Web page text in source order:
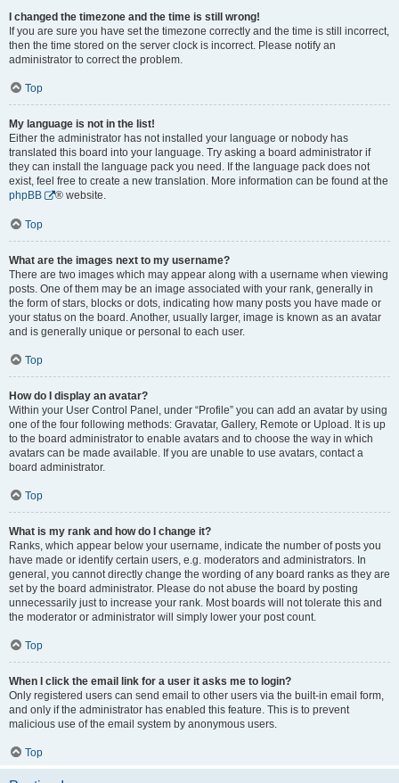
I changed the timezone and the time is still wrong!
If you are sure you have set the timezone correctly and the time is still incorrect,
then the time stored on the server clock is incorrect. Please notify an
administrator to correct the problem.
Top
My language is not in the list!
Either the administrator has not installed your language or nobody has
translated this board into your language. Try asking a board administrator if
they can install the language pack you need. If the language pack does not
exist, feel free to create a new translation. More information can be found at the
phpBB
® website.
Top
What are the images next to my username?
There are two images which may appear along with a username when viewing
posts. One of them may be an image associated with your rank, generally in
the form of stars, blocks or dots, indicating how many posts you have made or
your status on the board. Another, usually larger, image is known as an avatar
and is generally unique or personal to each user.
Top
How do I display an avatar?
Within your User Control Panel, under “Profile” you can add an avatar by using
one of the four following methods: Gravatar, Gallery, Remote or Upload. It is up
to the board administrator to enable avatars and to choose the way in which
avatars can be made available. If you are unable to use avatars, contact a
board administrator.
Top
What is my rank and how do I change it?
Ranks, which appear below your username, indicate the number of posts you
have made or identify certain users, e.g. moderators and administrators. In
general, you cannot directly change the wording of any board ranks as they are
set by the board administrator. Please do not abuse the board by posting
unnecessarily just to increase your rank. Most boards will not tolerate this and
the moderator or administrator will simply lower your post count.
Top
When I click the email link for a user it asks me to login?
Only registered users can send email to other users via the built-in email form,
and only if the administrator has enabled this feature. This is to prevent
malicious use of the email system by anonymous users.
Top